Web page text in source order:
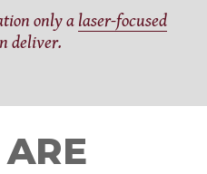
only a laser-focused
deliver.